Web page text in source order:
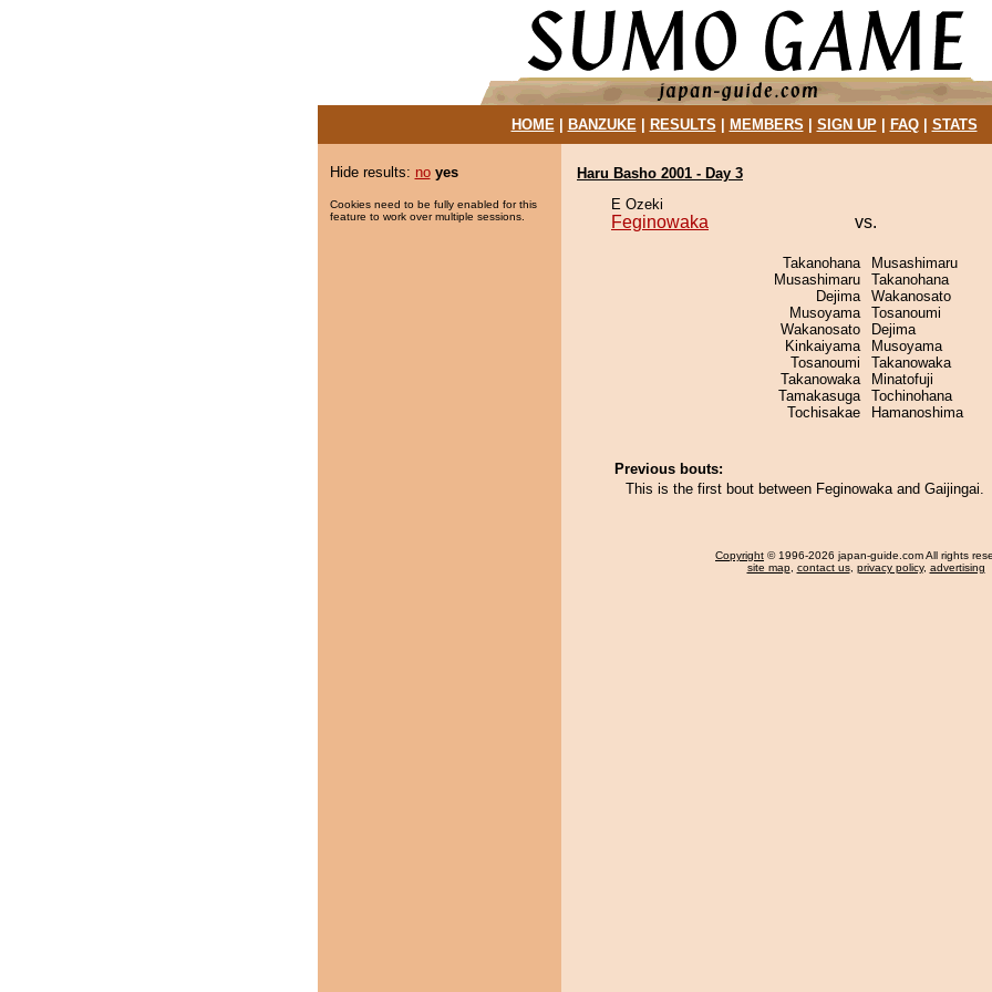
HOME| BANZUKE| RESULTS MEMBERS SIGN UP| FAQ| STATS
Hide results: no yes
Cookies need to be fully enabled for this
feature to work over multiple sessions.
Haru Basho 2001 - Day 3
E Ozeki
Feginowaka vs.
Takanohana
Musashimaru
Dejima
Musoyama
Wakanosato
Kinkaiyama
Tosanoumi
Takanowaka
Tamakasuga
Tochisakae
Musashimaru
Takanohana
Wakanosato
Tosanoumi
Dejima
Musoyama
Takanowaka
Minatofuji
Tochinohana
Hamanoshima
Previous bouts:
This is the first bout between Feginowaka and Gaijingai.
Copyright © 1996-2026 japan-guide.com All rights
site map, contact us, privacy policy, advertising